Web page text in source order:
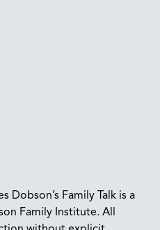
Dobson’s Family Talk is a
Family Institute. All